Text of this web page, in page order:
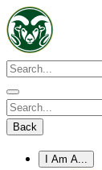
Skip
to
content
Search:
Search:
Back
I Am A...